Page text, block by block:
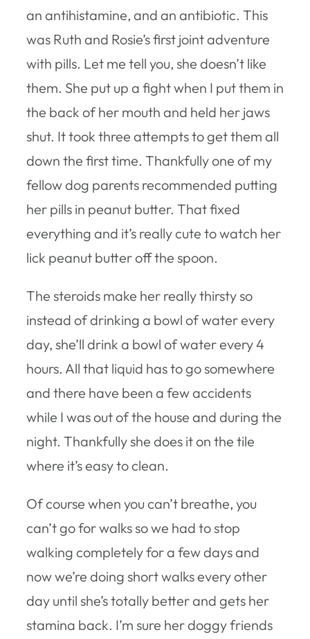
an antihistamine, and an antibiotic. This
was Ruth and Rosie’s first joint adventure
with pills. Let me tell you, she doesn’t like
them. She put up a fight when I put them in
the back of her mouth and held her jaws
shut. It took three attempts to get them all
down the first time. Thankfully one of my
fellow dog parents recommended putting
her pills in peanut butter. That fixed
everything and it’s really cute to watch her
lick peanut butter off the spoon.
The steroids make her really thirsty so
instead of drinking a bowl of water every
day, she’ll drink a bowl of water every 4
hours. All that liquid has to go somewhere
and there have been a few accidents
while I was out of the house and during the
night. Thankfully she does it on the tile
where it’s easy to clean.
Of course when you can’t breathe, you
can’t go for walks so we had to stop
walking completely for a few days and
now we’re doing short walks every other
day until she’s totally better and gets her
stamina back. I’m sure her doggy friends